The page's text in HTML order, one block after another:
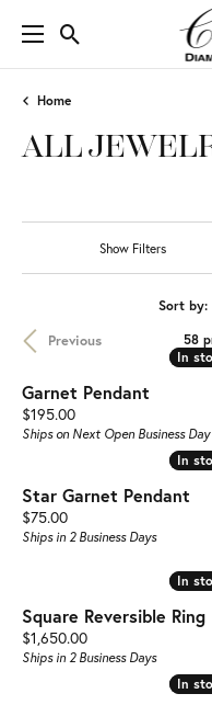
Toggle Search Menu
Home
ALL
Show Filters
Sort by:
Previous
58
In
In
Garnet Pendant
Price:
$195.00
Ships on Next Open Business Day
In
In
Star Garnet Pendant
Price:
$75.00
Ships in 2 Business Days
In
In
Square Reversible Ring
Price:
$1,650.00
Ships in 2 Business Days
In
In